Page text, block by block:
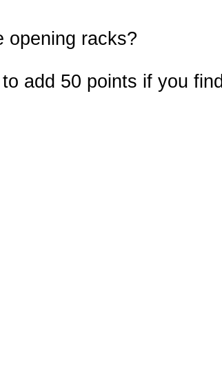
opening racks?
add 50 points if you find